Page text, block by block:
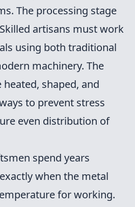
The processing stage
artisans must work
using both traditional
machinery. The
shaped, and
to prevent stress
even distribution of
spend years
when the metal
for working.